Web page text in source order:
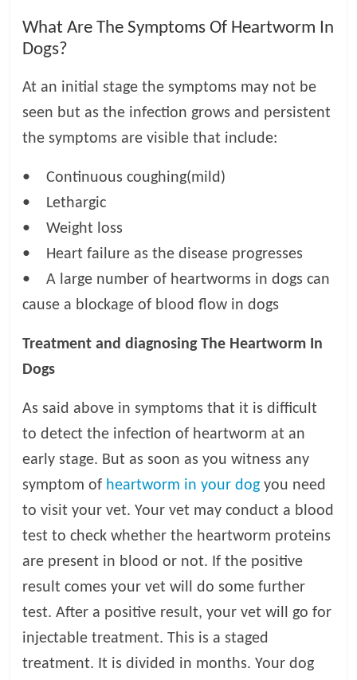
What Are The Symptoms Of Heartworm In
Dogs?
At an initial stage the symptoms may not be
seen but as the infection grows and persistent
the symptoms are visible that include:
• Continuous coughing(mild)
• Lethargic
• Weight loss
• Heart failure as the disease progresses
• A large number of heartworms in dogs can
cause a blockage of blood flow in dogs
Treatment and diagnosing The Heartworm In
Dogs
As said above in symptoms that it is difficult
to detect the infection of heartworm at an
early stage. But as soon as you witness any
symptom of heartworm in your dog you need
to visit your vet. Your vet may conduct a blood
test to check whether the heartworm proteins
are present in blood or not. If the positive
result comes your vet will do some further
test. After a positive result, your vet will go for
injectable treatment. This is a staged
treatment. It is divided in months. Your dog